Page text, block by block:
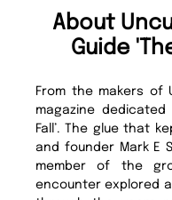
About
Guide
From the makers of
magazine
Fall’. The glue that
and founder Mark E
member of the
encounter explored